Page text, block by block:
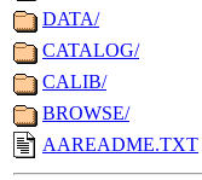
DATA/
CATALOG/
CALIB/
BROWSE/
AAREADME.TXT